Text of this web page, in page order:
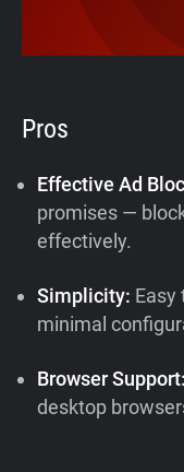
Pros
Effective Ad
promises —
effectively.
Simplicity: Easy
minimal
Browser Support:
desktop